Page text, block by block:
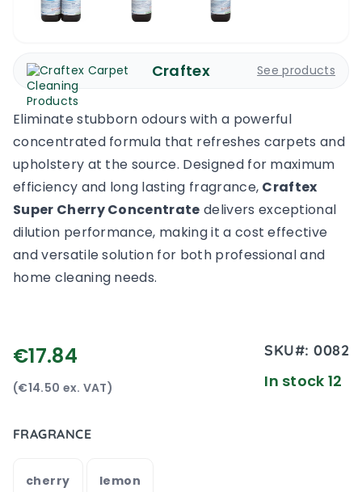
Craftex See products
Eliminate stubborn odours with a powerful
concentrated formula that refreshes carpets and
upholstery at the source. Designed for maximum
efficiency and long lasting fragrance, Craftex
Super Cherry Concentrate delivers exceptional
dilution performance, making it a cost effective
and versatile solution for both professional and
home cleaning needs.
€17.84
(€14.50 ex. VAT)
SKU#:0082
In stock 12
FRAGRANCE
cherry lemon